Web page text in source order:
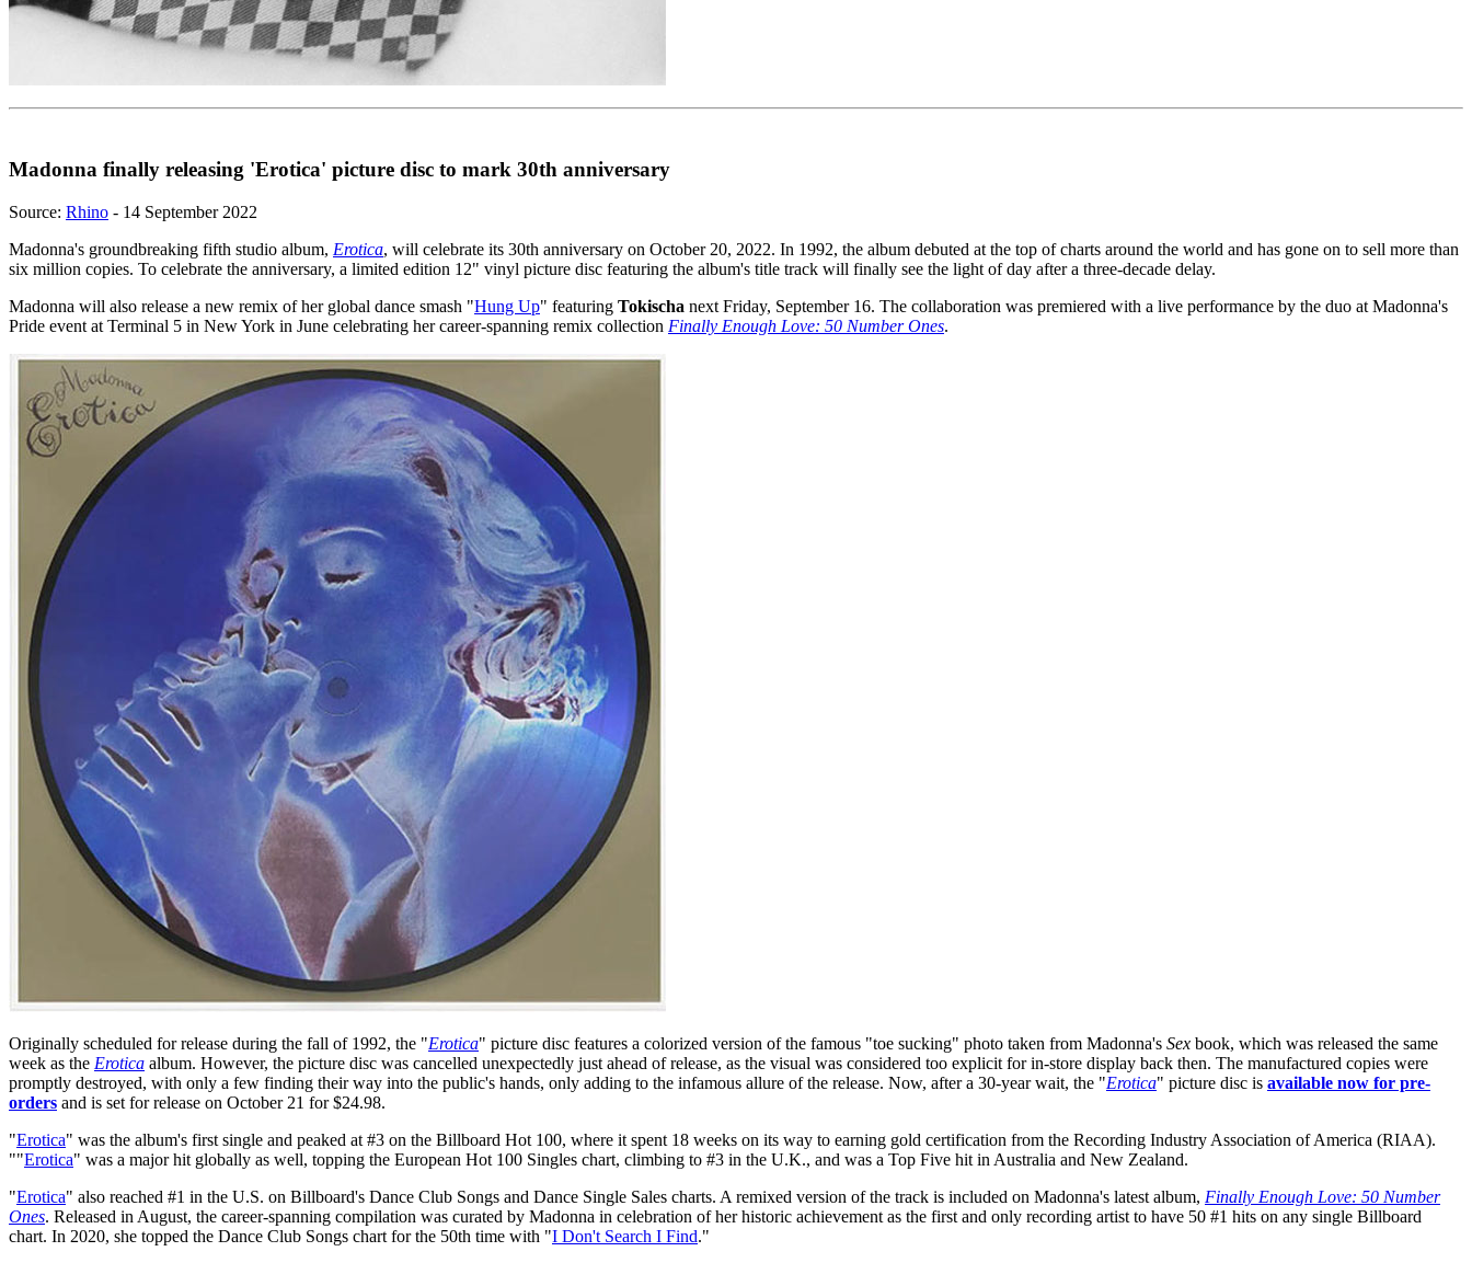
Madonna finally releasing 'Erotica' picture disc to mark 30th anniversary
Source: Rhino - 14 September 2022
Madonna's groundbreaking fifth studio album, Erotica, will celebrate its 30th anniversary on October 20, 2022. In 1992, the album debuted at the top of charts around the world and has gone on to sell more than
six million copies. To celebrate the anniversary, a limited edition 12" vinyl picture disc featuring the album's title track will finally see the light of day after a three-decade delay.
Madonna will also release a new remix of her global dance smash "Hung Up" featuring Tokischa next Friday, September 16. The collaboration was premiered with a live performance by the duo at Madonna's
Pride event at Terminal 5 in New York in June celebrating her career-spanning remix collection Finally Enough Love: 50 Number Ones.
Originally scheduled for release during the fall of 1992, the "Erotica" picture disc features a colorized version of the famous "toe sucking" photo taken from Madonna's Sex book, which was released the same
week as the Erotica album. However, the picture disc was cancelled unexpectedly just ahead of release, as the visual was considered too explicit for in-store display back then. The manufactured copies were
promptly destroyed, with only a few finding their way into the public's hands, only adding to the infamous allure of the release. Now, after a 30-year wait, the "Erotica" picture disc is available now for pre-
orders and is set for release on October 21 for $24.98.
"Erotica" was the album's first single and peaked at #3 on the Billboard Hot 100, where it spent 18 weeks on its way to earning gold certification from the Recording Industry Association of America (RIAA).
""Erotica" was a major hit globally as well, topping the European Hot 100 Singles chart, climbing to #3 in the U.K., and was a Top Five hit in Australia and New Zealand.
"Erotica" also reached #1 in the U.S. on Billboard's Dance Club Songs and Dance Single Sales charts. A remixed version of the track is included on Madonna's latest album, Finally Enough Love: 50 Number
Ones. Released in August, the career-spanning compilation was curated by Madonna in celebration of her historic achievement as the first and only recording artist to have 50 #1 hits on any single Billboard
chart. In 2020, she topped the Dance Club Songs chart for the 50th time with "I Don't Search I Find."